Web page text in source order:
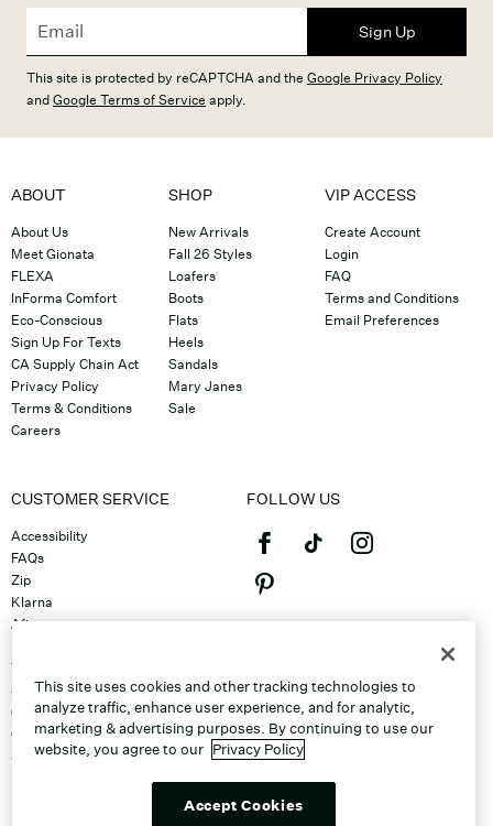
Sign Up
This site is protected by reCAPTCHA and the Google Privacy Policy
andGoogle Terms of Service apply.
ABOUT
About Us
Meet Gionata
FLEXA
InForma Comfort
Eco-Conscious
Sign Up For Texts
CA Supply Chain Act
Privacy Policy
Terms & Conditions
Careers
SHOP
New Arrivals
Fall 26 Styles
Loafers
Boots
Flats
Heels
Sandals
Mary Janes
Sale
VIP ACCESS
Create Account
Login
FAQ
Terms and Conditions
Email Preferences
CUSTOMER SERVICE
Accessibility
FAQs
Zip
Klarna
Afterpay
Track Order
Shipping
Contact Us
Gift Cards
Sitemap
FOLLOW US
This site uses cookies and other tracking technologies to
analyze traffic, enhance user experience, and for analytic,
marketing & advertising purposes. By continuing to use our
website, you agree to our Privacy Policy
Accept Cookies